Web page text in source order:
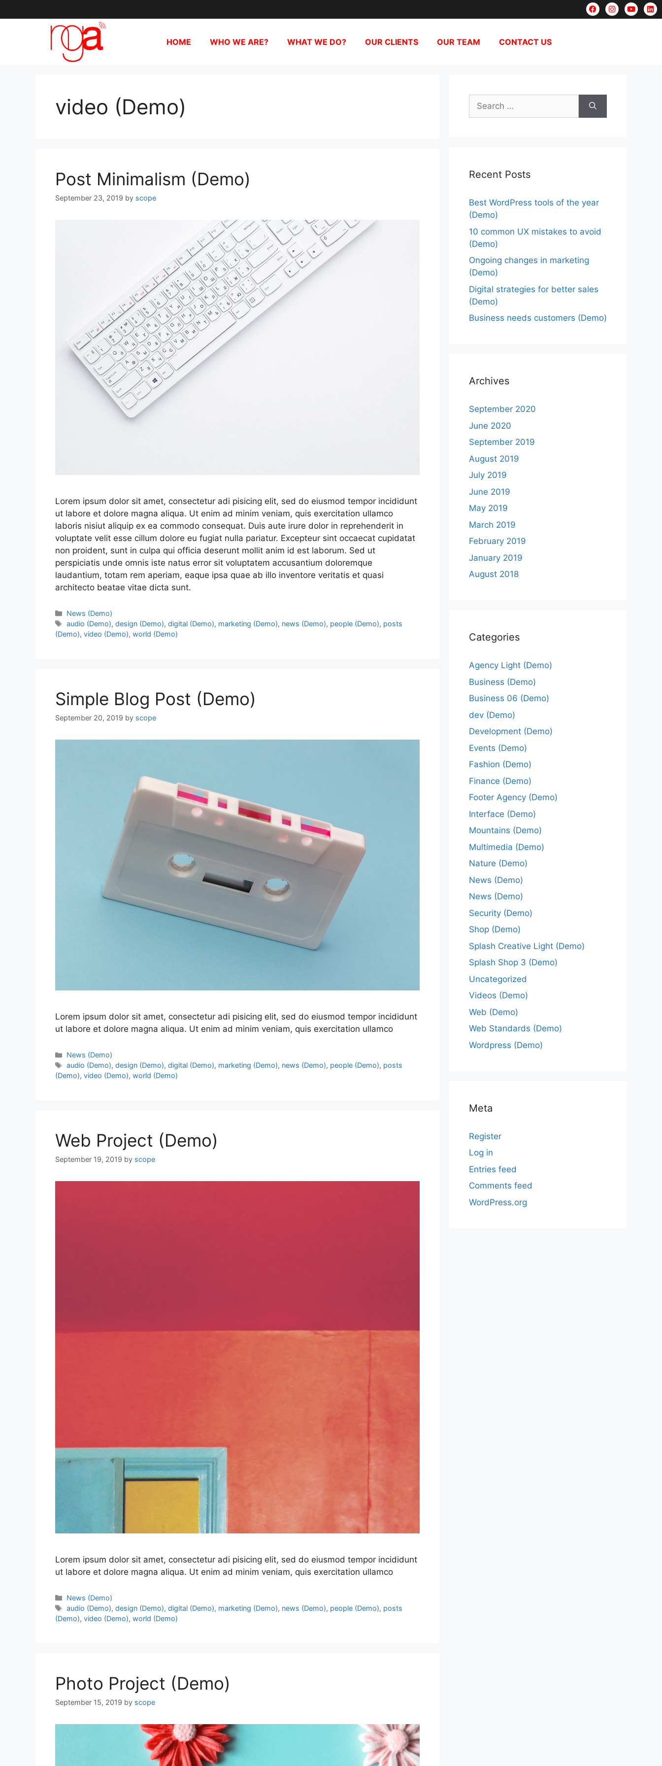
HOME WHO WE ARE? WHAT WE DO? OUR CLIENTS OUR TEAM CONTACT US
video (Demo)
Post Minimalism (Demo)
September 23, 2019 by scope
Lorem ipsum dolor sit amet, consectetur adi pisicing elit, sed do eiusmod tempor incididunt
ut labore et dolore magna aliqua. Ut enim ad minim veniam, quis exercitation ullamco
laboris nisiut aliquip ex ea commodo consequat. Duis aute irure dolor in reprehenderit in
voluptate velit esse cillum dolore eu fugiat nulla pariatur. Excepteur sint occaecat cupidatat
non proident, sunt in culpa qui officia deserunt mollit anim id est laborum. Sed ut
perspiciatis unde omnis iste natus error sit voluptatem accusantium doloremque
laudantium, totam rem aperiam, eaque ipsa quae ab illo inventore veritatis et quasi
architecto beatae vitae dicta sunt.
News (Demo)
audio (Demo),design (Demo),digital (Demo), marketing (Demo), news (Demo), people (Demo), posts
(Demo), video (Demo), world (Demo)
Simple Blog Post (Demo)
September 20, 2019 by scope
Lorem ipsum dolor sit amet, consectetur adi pisicing elit, sed do eiusmod tempor incididunt
ut labore et dolore magna aliqua. Ut enim ad minim veniam, quis exercitation ullamco
News (Demo)
audio (Demo),design (Demo),digital (Demo), marketing (Demo), news (Demo), people (Demo), posts
(Demo), video (Demo), world (Demo)
Web Project (Demo)
September 19, 2019 by scope
Lorem ipsum dolor sit amet, consectetur adi pisicing elit, sed do eiusmod tempor incididunt
ut labore et dolore magna aliqua. Ut enim ad minim veniam, quis exercitation ullamco
News (Demo)
audio (Demo),design (Demo),digital (Demo), marketing (Demo), news (Demo), people (Demo), posts
(Demo), video (Demo), world (Demo)
Photo Project (Demo)
September 15, 2019 by scope
Recent Posts
Best WordPress tools of the year
(Demo)
10 common UX mistakes to avoid
(Demo)
Ongoing changes in marketing
(Demo)
Digital strategies for better sales
(Demo)
Business needs customers (Demo)
Archives
September 2020
June 2020
September 2019
August 2019
July 2019
June 2019
May 2019
March 2019
February 2019
January 2019
August 2018
Categories
Agency Light (Demo)
Business (Demo)
Business 06 (Demo)
dev (Demo)
Development (Demo)
Events (Demo)
Fashion (Demo)
Finance (Demo)
Footer Agency (Demo)
Interface (Demo)
Mountains (Demo)
Multimedia (Demo)
Nature (Demo)
News (Demo)
News (Demo)
Security (Demo)
Shop (Demo)
Splash Creative Light (Demo)
Splash Shop 3 (Demo)
Uncategorized
Videos (Demo)
Web (Demo)
Web Standards (Demo)
Wordpress (Demo)
Meta
Register
Log in
Entries feed
Comments feed
WordPress.org